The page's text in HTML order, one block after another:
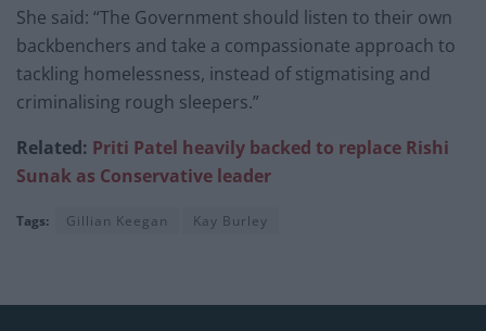
She said: “The Government should listen to their own
backbenchers and take a compassionate approach to
tackling homelessness, instead of stigmatising and
criminalising rough sleepers.”
Related: Priti Patel heavily backed to replace Rishi
Sunak as Conservative leader
Tags: Gillian Keegan Kay Burley